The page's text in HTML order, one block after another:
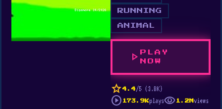
RUNNING
ANIMAL
play_arrow
PLAY
NOW
star 4.4/5 (3.8K)
play_circle 173.9Kplaysvisibility 1.2M views